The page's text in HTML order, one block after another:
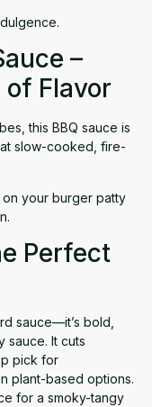
–
of Flavor
this BBQ sauce is
slow-cooked, fire-
on your burger patty
Perfect
sauce—it’s bold,
sauce. It cuts
pick for
plant-based options.
for a smoky-tangy